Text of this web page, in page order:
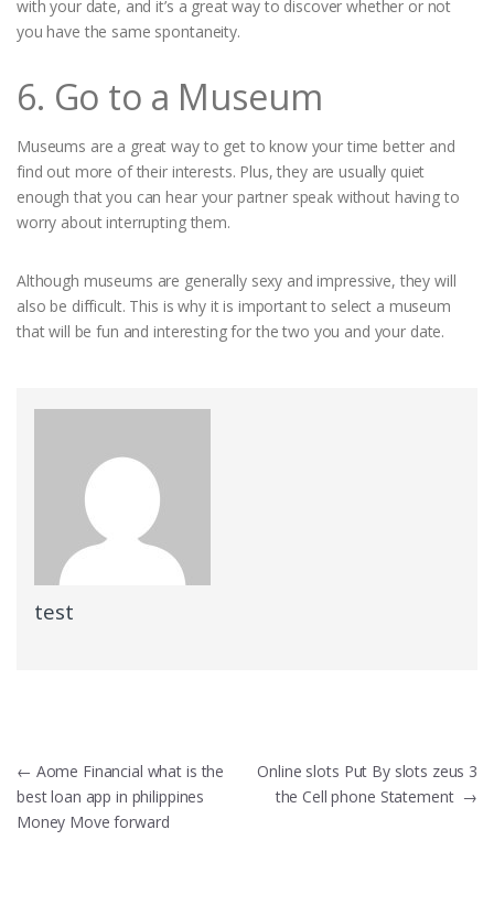
with your date, and it’s a great way to discover whether or not
you have the same spontaneity.
6. Go to a Museum
Museums are a great way to get to know your time better and
find out more of their interests. Plus, they are usually quiet
enough that you can hear your partner speak without having to
worry about interrupting them.
Although museums are generally sexy and impressive, they will
also be difficult. This is why it is important to select a museum
that will be fun and interesting for the two you and your date.
test
Post
navigation
← Aome Financial what is the
best loan app in philippines
Money Move forward
Online slots Put By slots zeus 3
the Cell phone Statement →